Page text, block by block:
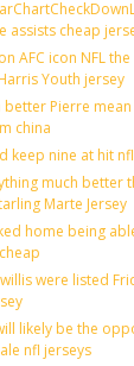
assists cheap
AFC icon NFL
Youth jersey
better Pierre
china
keep nine at hit
much better
Marte Jersey
home being
were listed
likely be the
nfl jerseys